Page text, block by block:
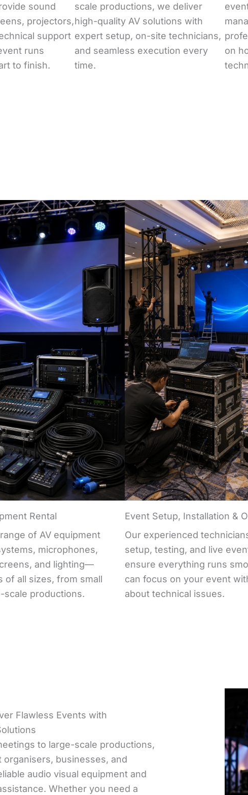
sound
projectors,
support
runs
to finish.
scale productions, we deliver
high-quality AV solutions with
expert setup, on-site technicians,
and seamless execution every
time.
on
Rental
of AV equipment
microphones,
and lighting—
of all sizes, from small
scale productions.
Event Setup, Installation &
Our experienced
setup, testing, and live
ensure everything runs
can focus on your event
about technical issues.
Flawless Events with
to large-scale productions,
businesses, and
audio visual equipment and
Whether you need a